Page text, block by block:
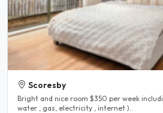
Scoresby
Bright and nice room $350 per week
water , gas, electricity , internet )..